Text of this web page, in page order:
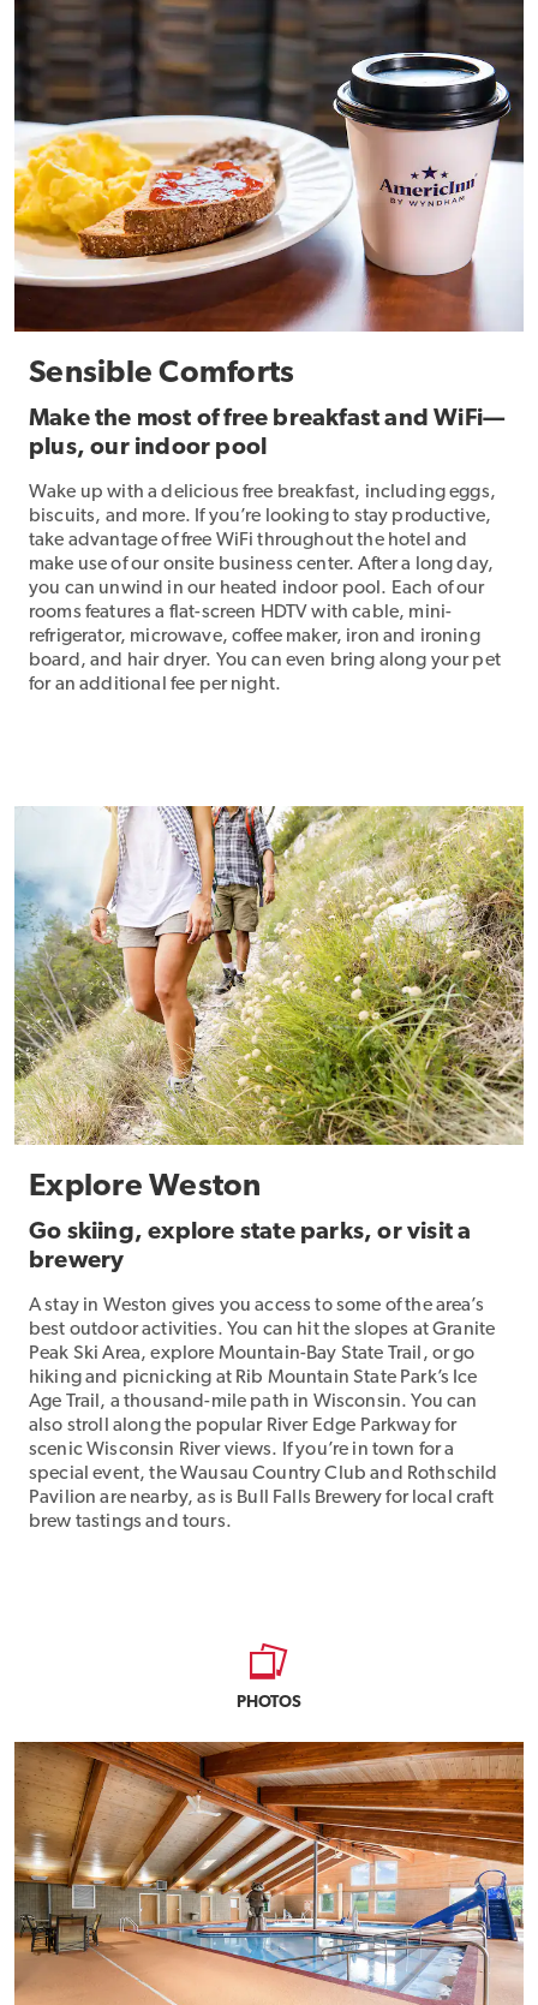
Sensible Comforts
Make the most of free breakfast and WiFi—
plus, our indoor pool
Wake up with a delicious free breakfast, including eggs,
biscuits, and more. If you’re looking to stay productive,
take advantage of free WiFi throughout the hotel and
make use of our onsite business center. After a long day,
you can unwind in our heated indoor pool. Each of our
rooms features a flat-screen HDTV with cable, mini-
refrigerator, microwave, coffee maker, iron and ironing
board, and hair dryer. You can even bring along your pet
for an additional fee per night.
Explore Weston
Go skiing, explore state parks, or visit a
brewery
A stay in Weston gives you access to some of the area’s
best outdoor activities. You can hit the slopes at Granite
Peak Ski Area, explore Mountain-Bay State Trail, or go
hiking and picnicking at Rib Mountain State Park’s Ice
Age Trail, a thousand-mile path in Wisconsin. You can
also stroll along the popular River Edge Parkway for
scenic Wisconsin River views. If you’re in town for a
special event, the Wausau Country Club and Rothschild
Pavilion are nearby, as is Bull Falls Brewery for local craft
brew tastings and tours.
PHOTOS